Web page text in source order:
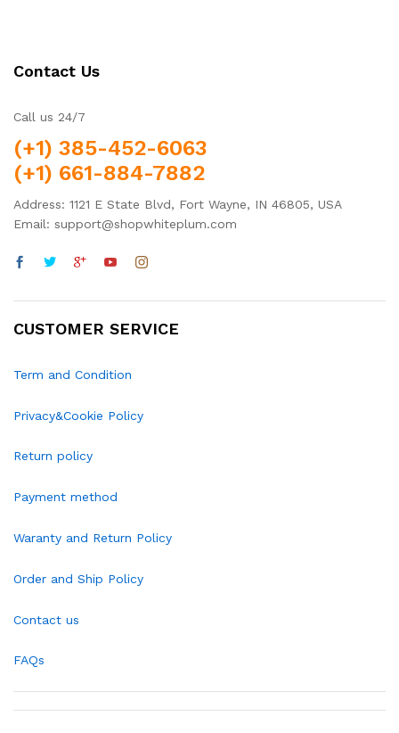
Contact Us
Call us 24/7
(+1) 385-452-6063
(+1) 661-884-7882
Address: 1121 E State Blvd, Fort Wayne, IN 46805, USA
Email: support@shopwhiteplum.com
CUSTOMER SERVICE
Term and Condition
Privacy&Cookie Policy
Return policy
Payment method
Waranty and Return Policy
Order and Ship Policy
Contact us
FAQs